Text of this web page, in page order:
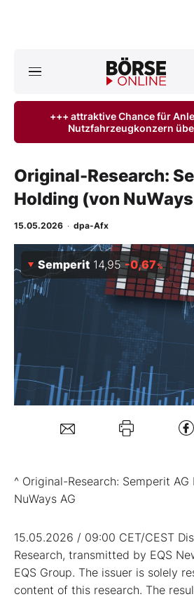
ktuelle Ausgabe BÖRSE
Anlageprodukte
Finanz-Check
Abo & Shop
BO-Musterdepots
Mein Konto
Folgen Sie uns
Kontakt
+++ attraktive Chance für
Nutzfahrzeugkonzern
Original-Research:
Holding (von
15.05.2026 · dpa-Afx
Semperit 14,95 -0,67%
^ Original-Research: Semperit
NuWays AG
15.05.2026 / 09:00 CET/CEST
Research, transmitted by EQS
EQS Group. The issuer is solely
content of this research. The